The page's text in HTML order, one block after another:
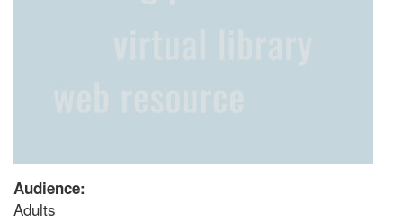
Audience:
Adults